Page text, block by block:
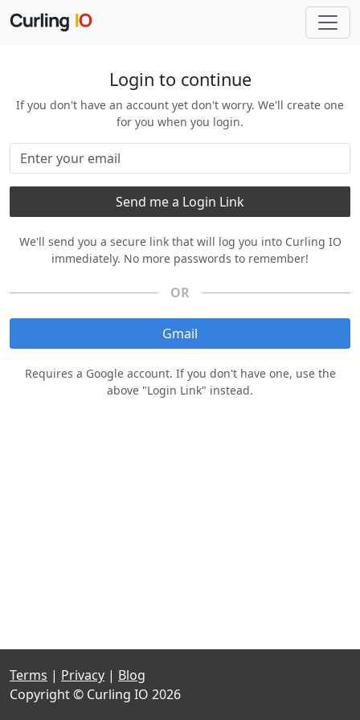
Login to continue
If you don't have an account yet don't worry. We'll create one
for you when you login.
We'll send you a secure link that will log you into Curling IO
immediately. No more passwords to remember!
OR
Gmail
Requires a Google account. If you don't have one, use the
above "Login Link" instead.
Terms | Privacy | Blog
Copyright © Curling IO 2026